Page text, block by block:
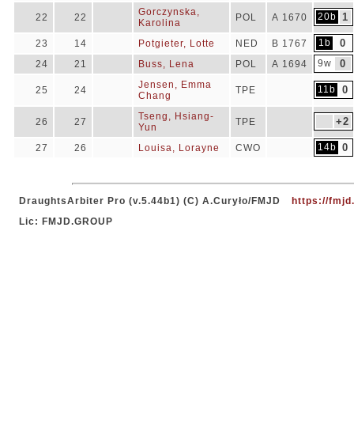
22 22
Gorczynska,
Karolina
POL A 1670 20b 1
23 14 Potgieter, Lotte NED B 1767 1b 0
24 21 Buss, Lena POL A 1694 9w 0
25 24
Jensen, Emma
Chang
TPE 11b 0
26 27
Tseng, Hsiang-
Yun
TPE +2
27 26 Louisa, Lorayne CWO 14b 0
DraughtsArbiter Pro (v.5.44b1) (C) A.Curyło/FMJD
https://
Lic: FMJD.GROUP